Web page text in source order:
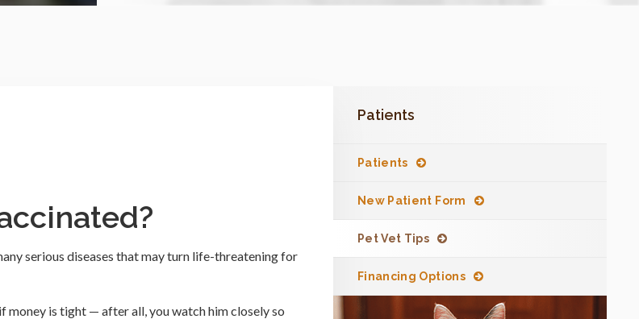
serious diseases that may turn life-threatening for
money is tight — after all, you watch him closely so
Patients
Patients
New Patient Form
Pet Vet Tips
Financing Options